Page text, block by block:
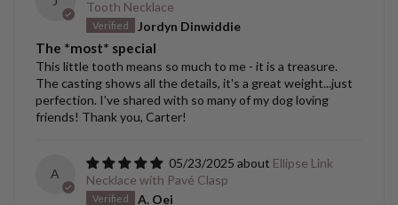
Tooth Necklace
Jordyn Dinwiddie
The *most* special
This little tooth means so much to me - it is a treasure.
The casting shows all the details, it's a great weight...just
perfection. I've shared with so many of my dog loving
friends! Thank you, Carter!
A
05/23/2025
Ellipse Link
Necklace with Pavé Clasp
A. Oei